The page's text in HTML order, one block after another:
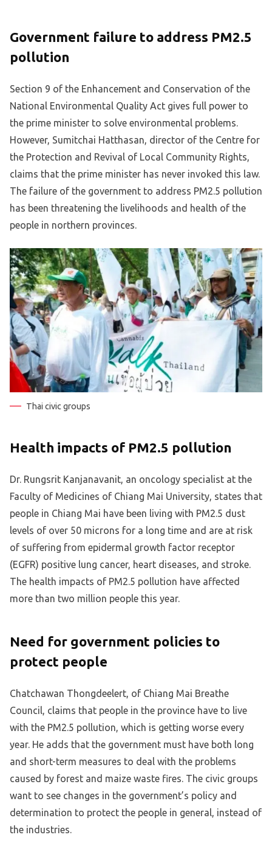
Government failure to address PM2.5
pollution
Section 9 of the Enhancement and Conservation of the
National Environmental Quality Act gives full power to
the prime minister to solve environmental problems.
However, Sumitchai Hatthasan, director of the Centre for
the Protection and Revival of Local Community Rights,
claims that the prime minister has never invoked this law.
The failure of the government to address PM2.5 pollution
has been threatening the livelihoods and health of the
people in northern provinces.
Thai civic groups
Health impacts of PM2.5 pollution
Dr. Rungsrit Kanjanavanit, an oncology specialist at the
Faculty of Medicines of Chiang Mai University, states that
people in Chiang Mai have been living with PM2.5 dust
levels of over 50 microns for a long time and are at risk
of suffering from epidermal growth factor receptor
(EGFR) positive lung cancer, heart diseases, and stroke.
The health impacts of PM2.5 pollution have affected
more than two million people this year.
Need for government policies to
protect people
Chatchawan Thongdeelert, of Chiang Mai Breathe
Council, claims that people in the province have to live
with the PM2.5 pollution, which is getting worse every
year. He adds that the government must have both long
and short-term measures to deal with the problems
caused by forest and maize waste fires. The civic groups
want to see changes in the government’s policy and
determination to protect the people in general, instead of
the industries.